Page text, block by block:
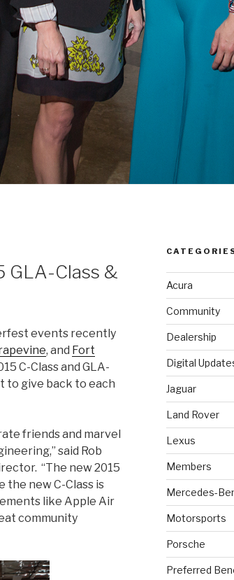
GLA-Class &
events recently
, and Fort
C-Class and GLA-
to give back to each
friends and marvel
said Rob
“The new 2015
the new C-Class is
like Apple Air
community
Acura
Community
Dealership
Digital
Jaguar
Land Rover
Lexus
Members
Mercedes-
Motorsports
Porsche
Preferred